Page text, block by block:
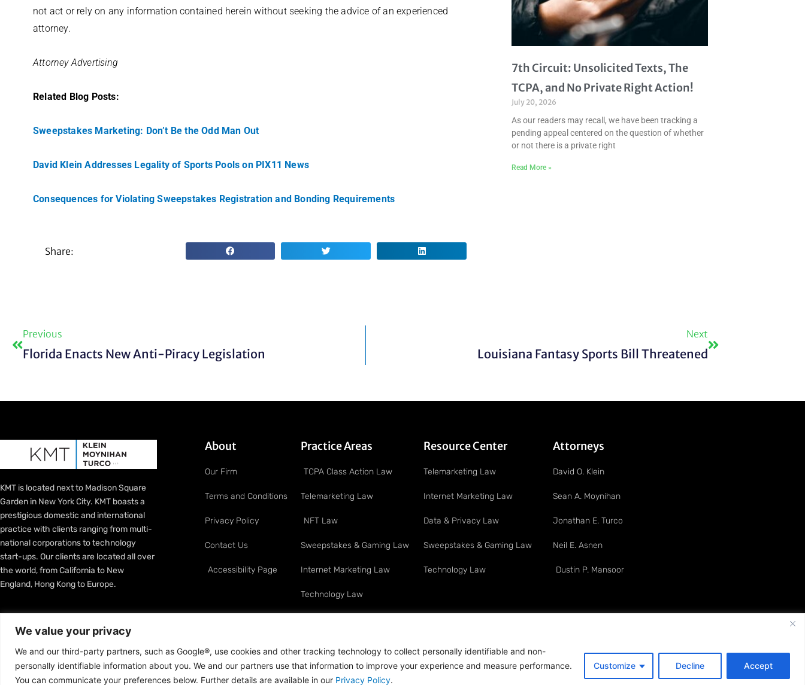
We value your privacy
We and our third-party partners, such as Google®, use cookies and other tracking technology to collect personally identifiable and non-
personally identifiable information about you. We and our partners use that information to improve your experience and measure performance.
You can communicate your preferences below. Further details are available in our Privacy Policy.
Customize Decline Accept
not act or rely on any information contained herein without seeking the advice of an experienced
attorney.
Attorney Advertising
Related Blog Posts:
Sweepstakes Marketing: Don’t Be the Odd Man Out
David Klein Addresses Legality of Sports Pools on PIX11 News
Consequences for Violating Sweepstakes Registration and Bonding Requirements
Share:
7th Circuit: Unsolicited Texts, The
TCPA, and No Private Right Action!
July 20, 2026
As our readers may recall, we have been tracking a
pending appeal centered on the question of whether
or not there is a private right
Read More »
Previous
Florida Enacts New Anti-Piracy Legislation
Next
Louisiana Fantasy Sports Bill Threatened
KMT is located next to Madison Square
Garden in New York City. KMT boasts a
prestigious domestic and international
practice with clients ranging from multi-
national corporations to technology
start-ups. Our clients are located all over
the world, from California to New
England, Hong Kong to Europe.
About
Our Firm
Terms and Conditions
Privacy Policy
Contact Us
Accessibility Page
Practice Areas
TCPA Class Action Law
Telemarketing Law
NFT Law
Sweepstakes & Gaming Law
Internet Marketing Law
Technology Law
Resource Center
Telemarketing Law
Internet Marketing Law
Data & Privacy Law
Sweepstakes & Gaming Law
Technology Law
Attorneys
David O. Klein
Sean A. Moynihan
Jonathan E. Turco
Neil E. Asnen
Dustin P. Mansoor
Copyright © 2013–2026 Klein Moynihan Turco LLP. All Rights Reserved · Attorney Advertising